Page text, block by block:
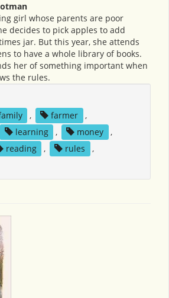
girl whose parents are poor
decides to pick apples to add
jar. But this year, she attends
to have a whole library of books.
her of something important when
the rules.
, farmer
,
learning , money
,
reading , rules
,